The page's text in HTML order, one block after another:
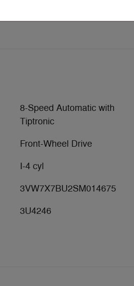
8-Speed Automatic with
Tiptronic
Front-Wheel Drive
I-4 cyl
3VW7X7BU2SM014675
3U4246